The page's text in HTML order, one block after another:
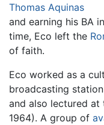
Thomas Aquinas
and earning his BA
time, Eco left the
of faith.
Eco worked as a
broadcasting
and also lectured at
1964). A group of